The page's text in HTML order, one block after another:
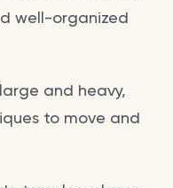
well-organized
and heavy,
to move and